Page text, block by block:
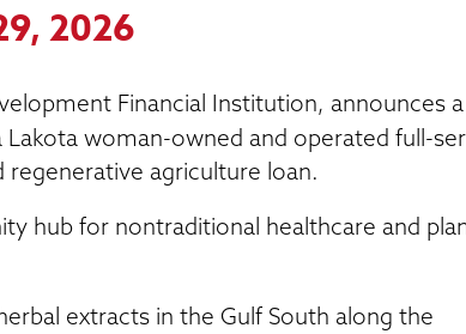
2026
Financial Institution, announces
Lakota woman-owned and operated full-
regenerative agriculture loan.
hub for nontraditional healthcare and
extracts in the Gulf South along the